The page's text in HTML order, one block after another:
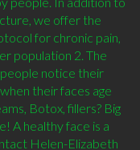
we offer the
for chronic pain,
population 2. The
people notice their
their faces age
Botox, fillers? Big
A healthy face is a
Helen-Elizabeth